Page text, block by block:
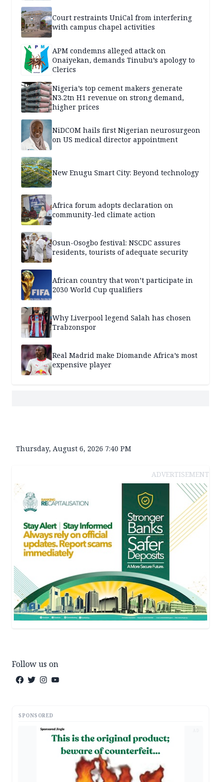
Court restraints UniCal from interfering
with campus chapel activities
APM condemns alleged attack on
Onaiyekan, demands Tinubu’s apology to
Clerics
Nigeria’s top cement makers generate
N3.2tn H1 revenue on strong demand,
higher prices
NiDCOM hails first Nigerian neurosurgeon
on US medical director appointment
New Enugu Smart City: Beyond technology
Africa forum adopts declaration on
community-led climate action
Osun-Osogbo festival: NSCDC assures
residents, tourists of adequate security
African country that won’t participate in
2030 World Cup qualifiers
Why Liverpool legend Salah has chosen
Trabzonspor
Real Madrid make Diomande Africa’s most
expensive player
Thursday, August 6, 2026 7:40 PM
ADVERTISEMENT
Follow us on
SPONSORED